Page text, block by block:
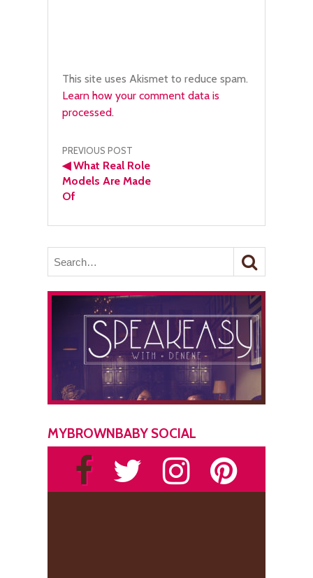
This site uses Akismet to reduce spam.
Learn how your comment data is
processed.
Post
navigation
PREVIOUS POST
◀What Real Role
Models Are Made
Of
MYBROWNBABY SOCIAL